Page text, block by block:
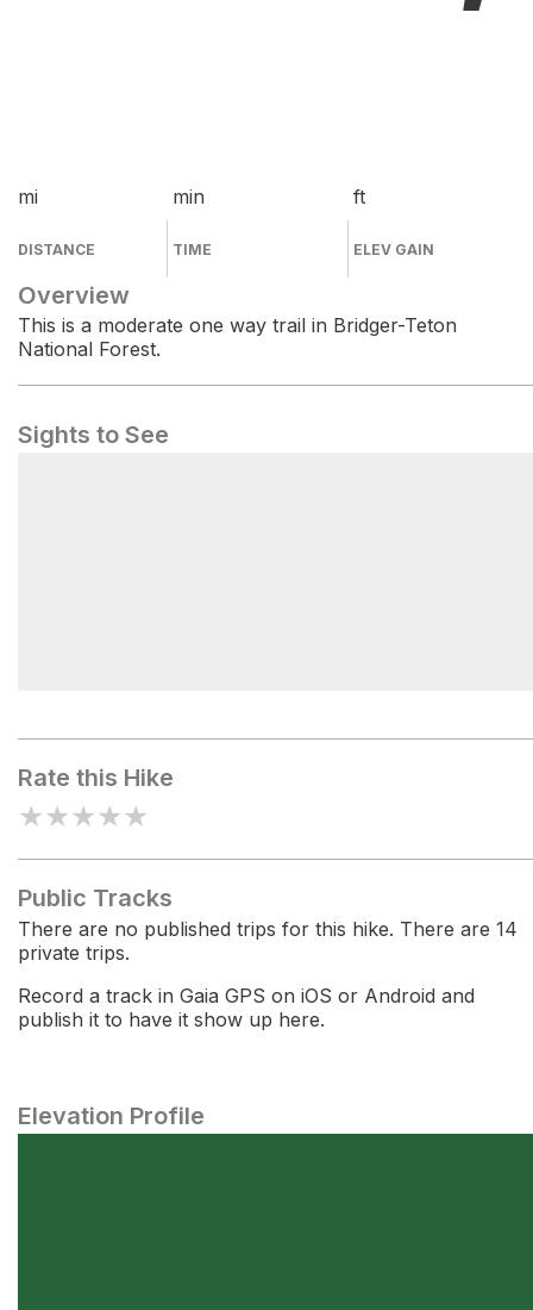
mi
DISTANCE
min
TIME
ft
ELEV GAIN
Overview
This is a moderate one way trail in Bridger-Teton
National Forest.
Sights to See
Rate this Hike
★★★★★
Public Tracks
There are no published trips for this hike. There are 14
private trips.
Record a track in Gaia GPS on iOS or Android and
publish it to have it show up here.
Elevation Profile